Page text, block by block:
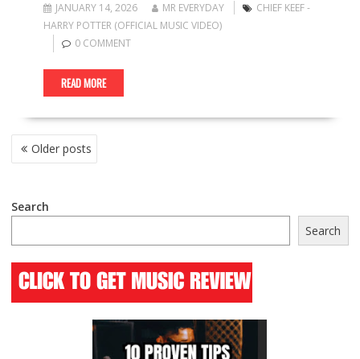
JANUARY 14, 2026 MR EVERYDAY
CHIEF KEEF -
HARRY POTTER (OFFICIAL MUSIC VIDEO)
0 COMMENT
READ MORE
POSTS
NAVIGATION
Older posts
Search
Search